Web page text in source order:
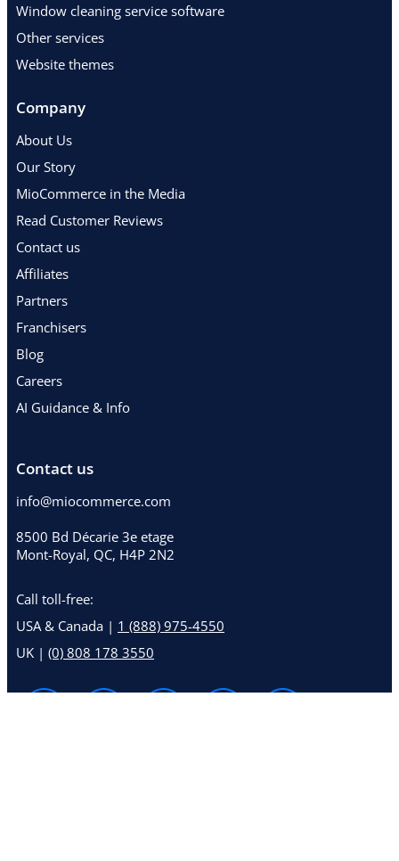
Window cleaning service software
Other services
Website themes
Company
About Us
Our Story
MioCommerce in the Media
Read Customer Reviews
Contact us
Affiliates
Partners
Franchisers
Blog
Careers
AI Guidance & Info
Contact us
info@miocommerce.com
8500 Bd Décarie 3e etage
Mont-Royal, QC, H4P 2N2
Call toll-free:
USA & Canada | 1 (888) 975-4550
UK | (0) 808 178 3550